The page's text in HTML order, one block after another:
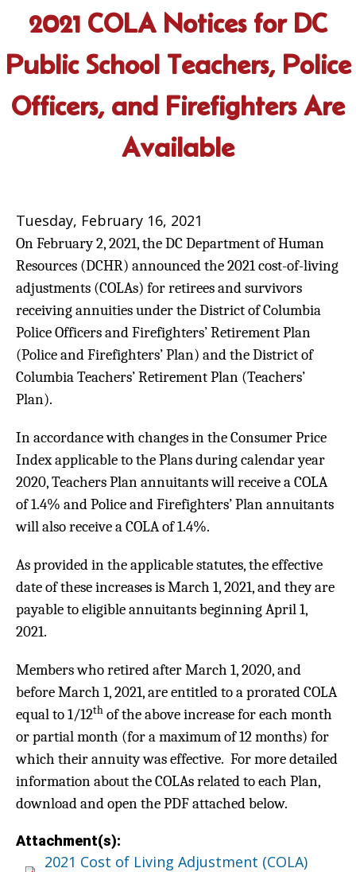
2021 COLA Notices for DC
Public School Teachers, Police
Officers, and Firefighters Are
Available
Tuesday, February 16, 2021
On February 2, 2021, the DC Department of Human
Resources (DCHR) announced the 2021 cost-of-living
adjustments (COLAs) for retirees and survivors
receiving annuities under the District of Columbia
Police Officers and Firefighters’ Retirement Plan
(Police and Firefighters’ Plan) and the District of
Columbia Teachers’ Retirement Plan (Teachers’
Plan).
In accordance with changes in the Consumer Price
Index applicable to the Plans during calendar year
2020, Teachers Plan annuitants will receive a COLA
of 1.4% and Police and Firefighters’ Plan annuitants
will also receive a COLA of 1.4%.
As provided in the applicable statutes, the effective
date of these increases is March 1, 2021, and they are
payable to eligible annuitants beginning April 1,
2021.
Members who retired after March 1, 2020, and
before March 1, 2021, are entitled to a prorated COLA
equal to 1/12th of the above increase for each month
or partial month (for a maximum of 12 months) for
which their annuity was effective. For more detailed
information about the COLAs related to each Plan,
download and open the PDF attached below.
Attachment(s):
2021 Cost of Living Adjustment (COLA)